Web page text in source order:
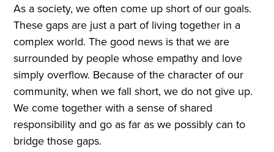
As a society, we often come up short of our goals.
These gaps are just a part of living together in a
complex world. The good news is that we are
surrounded by people whose empathy and love
simply overflow. Because of the character of our
community, when we fall short, we do not give up.
We come together with a sense of shared
responsibility and go as far as we possibly can to
bridge those gaps.